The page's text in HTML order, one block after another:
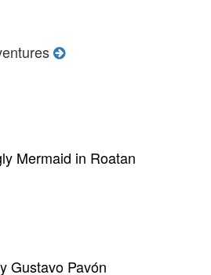
Mermaid in Roatan
Gustavo Pavón